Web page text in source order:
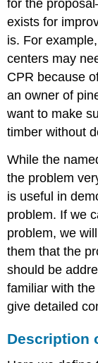
for the
exists for
is. For
centers may
CPR because
an owner of
want to make
timber without
While the
the problem
is useful in
problem. If we
problem, we
them that the
should be
familiar with
give detailed
Description